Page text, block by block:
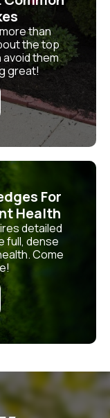
than
the top
avoid them
great!
For
Health
detailed
full, dense
Come